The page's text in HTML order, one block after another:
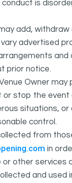
is
add,
advertised
and
prior notice.
Owner may
or stop the event
situations, or
control.
from
in
other services
and used